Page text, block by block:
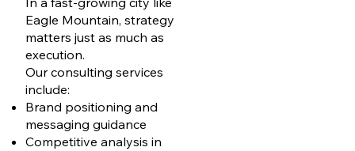
Eagle Mountain, strategy
matters just as much as
execution.
Our consulting services
include:
Brand positioning and
messaging guidance
Competitive analysis in